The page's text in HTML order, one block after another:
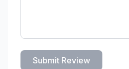
Submit Review